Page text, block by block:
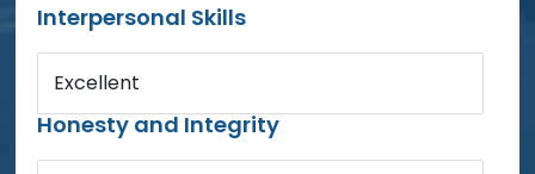
Interpersonal Skills
Excellent
Honesty and Integrity